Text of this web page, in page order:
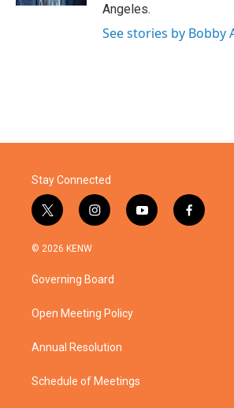
Angeles.
See stories by Bobby
Stay Connected
t
w
i
t
e
i
n
a
g
a
y
o
f
a
© 2026 KENW
Governing Board
Open Meeting Policy
Annual Resolution
Schedule of Meetings